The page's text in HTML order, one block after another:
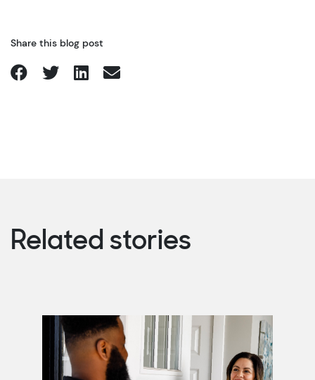
Share this blog post
Related stories